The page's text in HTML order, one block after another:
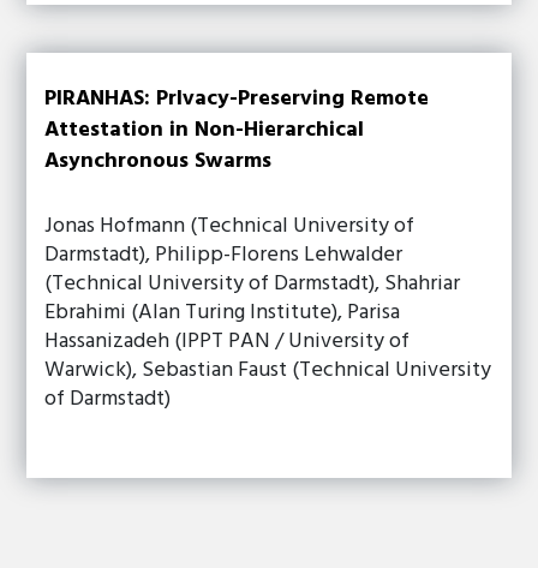
PIRANHAS: PrIvacy-Preserving Remote
Attestation in Non-Hierarchical
Asynchronous Swarms
Jonas Hofmann (Technical University of
Darmstadt), Philipp-Florens Lehwalder
(Technical University of Darmstadt), Shahriar
Ebrahimi (Alan Turing Institute), Parisa
Hassanizadeh (IPPT PAN / University of
Warwick), Sebastian Faust (Technical University
of Darmstadt)